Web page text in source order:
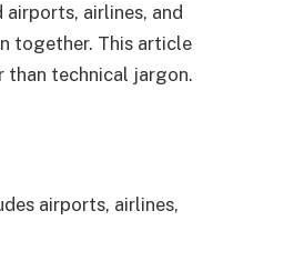
airlines, and
together. This article
than technical jargon.
airports, airlines,